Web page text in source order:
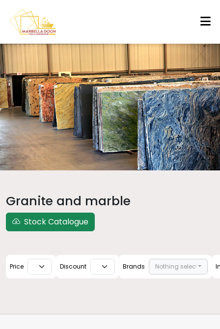
Granite and marble
Stock Catalogue
Price Discount Brands Nothing selected